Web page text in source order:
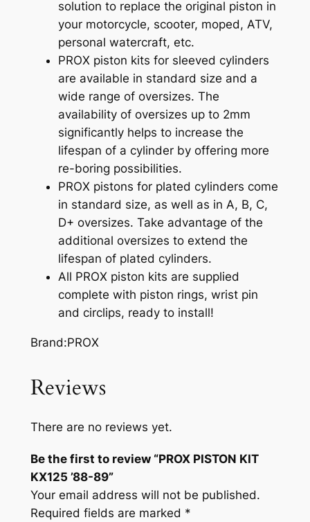
solution to replace the original piston in
your motorcycle, scooter, moped, ATV,
personal watercraft, etc.
PROX piston kits for sleeved cylinders
are available in standard size and a
wide range of oversizes. The
availability of oversizes up to 2mm
significantly helps to increase the
lifespan of a cylinder by offering more
re-boring possibilities.
PROX pistons for plated cylinders come
in standard size, as well as in A, B, C,
D+ oversizes. Take advantage of the
additional oversizes to extend the
lifespan of plated cylinders.
All PROX piston kits are supplied
complete with piston rings, wrist pin
and circlips, ready to install!
Brand:PROX
Reviews
There are no reviews yet.
Be the first to review “PROX PISTON KIT
KX125 ’88-89”
Your email address will not be published.
Required fields are marked *